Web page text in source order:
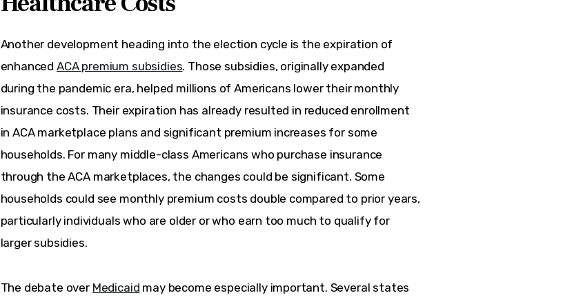
Another development heading into the election cycle is the expiration of
enhanced ACA premium subsidies. Those subsidies, originally expanded
during the pandemic era, helped millions of Americans lower their monthly
insurance costs. Their expiration has already resulted in reduced enrollment
in ACA marketplace plans and significant premium increases for some
households. For many middle-class Americans who purchase insurance
through the ACA marketplaces, the changes could be significant. Some
households could see monthly premium costs double compared to prior years,
particularly individuals who are older or who earn too much to qualify for
larger subsidies.
The debate over Medicaid may become especially important. Several states